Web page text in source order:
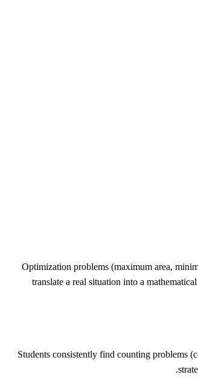
Optimization problems (maximum area,
translate a real situation into a
Students consistently find counting problems